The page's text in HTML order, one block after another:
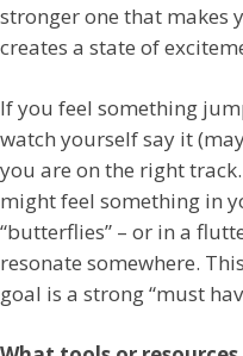
stronger one that makes
creates a state of
If you feel something
watch yourself say it
you are on the right
might feel something in
“butterflies” – or in a
resonate somewhere.
goal is a strong “must